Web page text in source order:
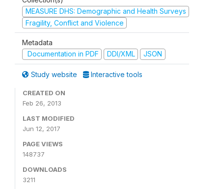
MEASURE DHS: Demographic and Health Surveys
Fragility, Conflict and Violence
Metadata
Documentation in PDF
DDI/XML JSON
Study website Interactive tools
CREATED ON
Feb 26, 2013
LAST MODIFIED
Jun 12, 2017
PAGE VIEWS
148737
DOWNLOADS
3211